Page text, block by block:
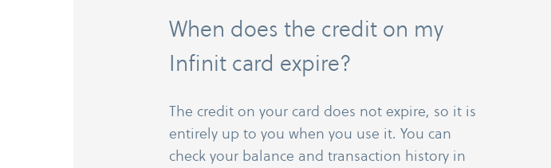
When does the credit on my
Infinit card expire?
The credit on your card does not expire, so it is
entirely up to you when you use it. You can
check your balance and transaction history in